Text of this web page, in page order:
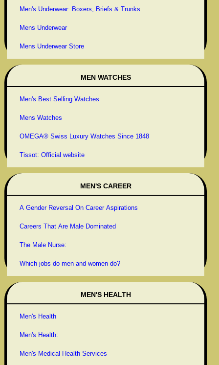
Men's Underwear: Boxers, Briefs & Trunks
Mens Underwear
Mens Underwear Store
MEN WATCHES
Men's Best Selling Watches
Mens Watches
OMEGA® Swiss Luxury Watches Since 1848
Tissot: Official website
MEN'S CAREER
A Gender Reversal On Career Aspirations
Careers That Are Male Dominated
The Male Nurse:
Which jobs do men and women do?
MEN'S HEALTH
Men's Health
Men's Health:
Men's Medical Health Services